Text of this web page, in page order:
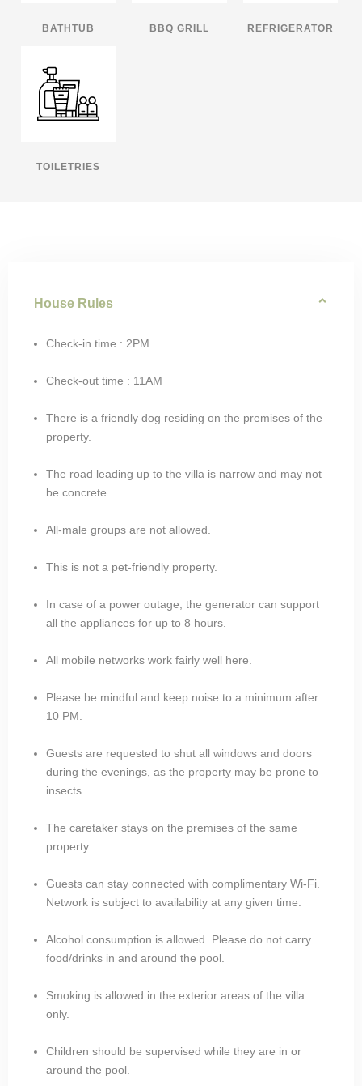
BATHTUB BBQ GRILL REFRIGERATOR
TOILETRIES
House Rules
Check-in time : 2PM
Check-out time : 11AM
There is a friendly dog residing on the premises of the
property.
The road leading up to the villa is narrow and may not
be concrete.
All-male groups are not allowed.
This is not a pet-friendly property.
In case of a power outage, the generator can support
all the appliances for up to 8 hours.
All mobile networks work fairly well here.
Please be mindful and keep noise to a minimum after
10 PM.
Guests are requested to shut all windows and doors
during the evenings, as the property may be prone to
insects.
The caretaker stays on the premises of the same
property.
Guests can stay connected with complimentary Wi-Fi.
Network is subject to availability at any given time.
Alcohol consumption is allowed. Please do not carry
food/drinks in and around the pool.
Smoking is allowed in the exterior areas of the villa
only.
Children should be supervised while they are in or
around the pool.